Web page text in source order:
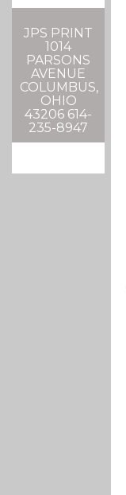
JPS PRINT
1014
PARSONS
AVENUE
COLUMBUS,
OHIO
43206 614-
235-8947